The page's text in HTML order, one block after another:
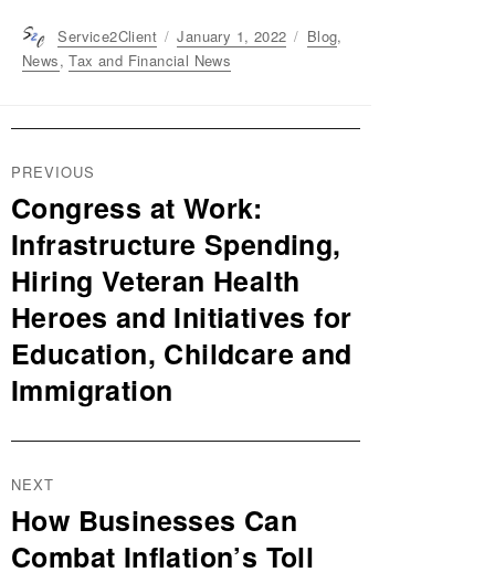
Author
Service2Client
Posted
on
January 1, 2022 Categories
Blog,
News,Tax and Financial News
Post
navigation
PREVIOUS
Previous
post:
Congress at Work:
Infrastructure Spending,
Hiring Veteran Health
Heroes and Initiatives for
Education, Childcare and
Immigration
NEXT
Next
post:
How Businesses Can
Combat Inflation’s Toll